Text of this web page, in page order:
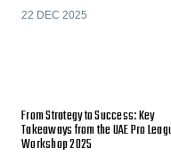
22 DEC 2025
From Strategy to Success: Key
Takeaways from the UAE Pro
Workshop 2025